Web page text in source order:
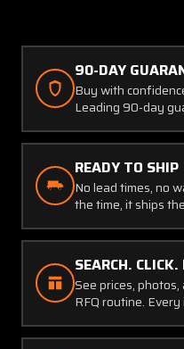
90-DAY
Buy with
Leading 90-day
READY TO SHIP
No lead times, no
the time, it ships
SEARCH. CLICK.
See prices,
RFQ routine.